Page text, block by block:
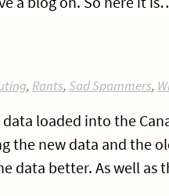
, Rants,Sad Spammers,
loaded into the
the new data and the
data better. As well as